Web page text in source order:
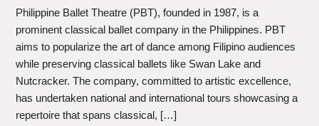
Philippine Ballet Theatre (PBT), founded in 1987, is a
prominent classical ballet company in the Philippines. PBT
aims to popularize the art of dance among Filipino audiences
while preserving classical ballets like Swan Lake and
Nutcracker. The company, committed to artistic excellence,
has undertaken national and international tours showcasing a
repertoire that spans classical, […]